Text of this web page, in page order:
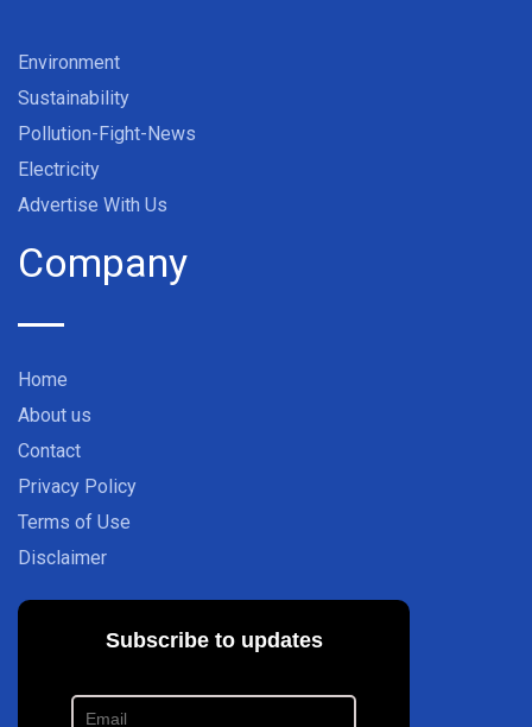
Environment
Sustainability
Pollution-Fight-News
Electricity
Advertise With Us
Company
Home
About us
Contact
Privacy Policy
Terms of Use
Disclaimer